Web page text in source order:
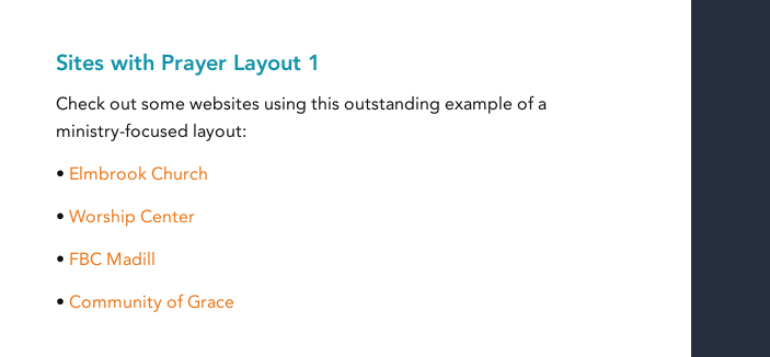
Sites with Prayer Layout 1
Check out some websites using this outstanding example of a
ministry-focused layout:
• Elmbrook Church
• Worship Center
• FBC Madill
• Community of Grace